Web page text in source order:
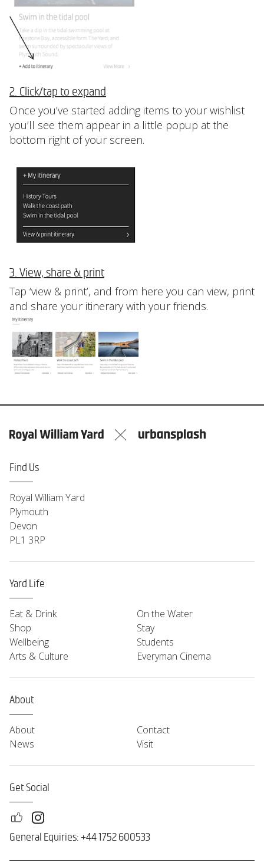
2. Click/tap to expand
Once you’ve started adding items to your wishlist
you’ll see them appear in a little popup at the
bottom right of your screen.
3. View, share & print
Tap ‘view & print’, and from here you can view, print
and share your itinerary with your friends.
Find Us
Royal William Yard
Plymouth
Devon
PL1 3RP
Yard Life
Eat & Drink
Shop
Wellbeing
Arts & Culture
On the Water
Stay
Students
Everyman Cinema
About
About
News
Contact
Visit
Get Social
General Equiries: +44 1752 600533